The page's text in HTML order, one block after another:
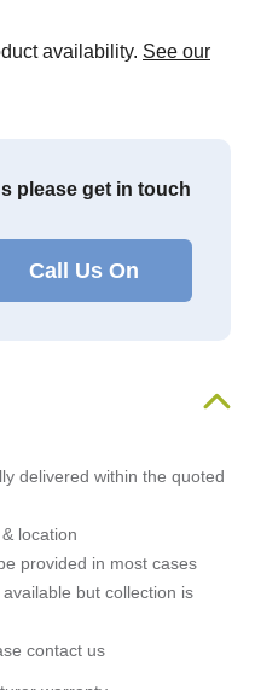
availability. See our
please get in touch
Call Us On
delivered within the quoted
location
provided in most cases
available but collection is
contact us